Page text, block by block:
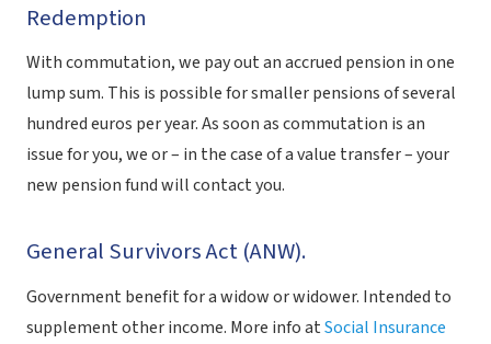
Redemption
With commutation, we pay out an accrued pension in one
lump sum. This is possible for smaller pensions of several
hundred euros per year. As soon as commutation is an
issue for you, we or – in the case of a value transfer – your
new pension fund will contact you.
General Survivors Act (ANW).
Government benefit for a widow or widower. Intended to
supplement other income. More info atSocial Insurance